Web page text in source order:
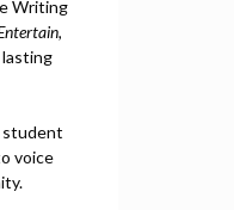
Writing
lasting
student
voice